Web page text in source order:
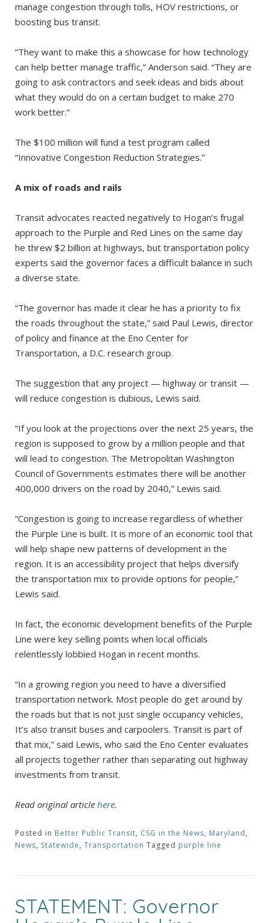
manage congestion through tolls, HOV restrictions, or
boosting bus transit.
“They want to make this a showcase for how technology
can help better manage traffic,” Anderson said. “They are
going to ask contractors and seek ideas and bids about
what they would do on a certain budget to make 270
work better.”
The $100 million will fund a test program called
“Innovative Congestion Reduction Strategies.”
A mix of roads and rails
Transit advocates reacted negatively to Hogan’s frugal
approach to the Purple and Red Lines on the same day
he threw $2 billion at highways, but transportation policy
experts said the governor faces a difficult balance in such
a diverse state.
“The governor has made it clear he has a priority to fix
the roads throughout the state,” said Paul Lewis, director
of policy and finance at the Eno Center for
Transportation, a D.C. research group.
The suggestion that any project — highway or transit —
will reduce congestion is dubious, Lewis said.
“If you look at the projections over the next 25 years, the
region is supposed to grow by a million people and that
will lead to congestion. The Metropolitan Washington
Council of Governments estimates there will be another
400,000 drivers on the road by 2040,” Lewis said.
“Congestion is going to increase regardless of whether
the Purple Line is built. It is more of an economic tool that
will help shape new patterns of development in the
region. It is an accessibility project that helps diversify
the transportation mix to provide options for people,”
Lewis said.
In fact, the economic development benefits of the Purple
Line were key selling points when local officials
relentlessly lobbied Hogan in recent months.
“In a growing region you need to have a diversified
transportation network. Most people do get around by
the roads but that is not just single occupancy vehicles,
It’s also transit buses and carpoolers. Transit is part of
that mix,” said Lewis, who said the Eno Center evaluates
all projects together rather than separating out highway
investments from transit.
Read original article here.
Posted in Better Public Transit, CSG in the News, Maryland,
News, Statewide, Transportation Tagged purple line
STATEMENT: Governor